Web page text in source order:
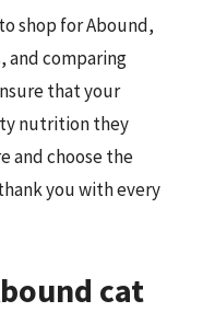
shop for Abound,
and comparing
that your
nutrition they
and choose the
you with every
cat